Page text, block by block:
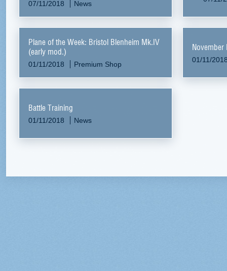
07/11/2018 News
Plane of the Week: Bristol Blenheim Mk.IV
(early mod.)
01/11/2018 Premium Shop
November
01/11/
Battle Training
01/11/2018 News